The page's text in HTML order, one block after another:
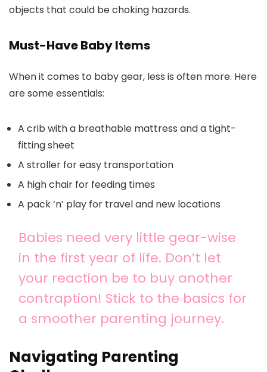
objects that could be choking hazards.
Must-Have Baby Items
When it comes to baby gear, less is often more. Here
are some essentials:
A crib with a breathable mattress and a tight-
fitting sheet
A stroller for easy transportation
A high chair for feeding times
A pack ‘n’ play for travel and new locations
Babies need very little gear-wise
in the first year of life. Don’t let
your reaction be to buy another
contraption! Stick to the basics for
a smoother parenting journey.
Navigating Parenting